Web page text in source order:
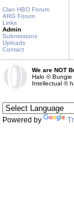
Clan HBO Forum
ARG Forum
Links
Admin
Submissions
Uploads
Contact
We are NOT
Halo © Bungie
Intellectual ©
Powered by